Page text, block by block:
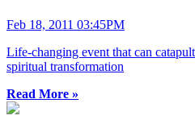
Feb 18, 2011 03:45PM
Life-changing event that can
spiritual transformation
Read More »